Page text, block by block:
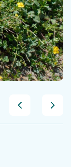
linkicon link